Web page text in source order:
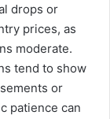
drops or
prices, as
moderate.
tend to show
or
patience can